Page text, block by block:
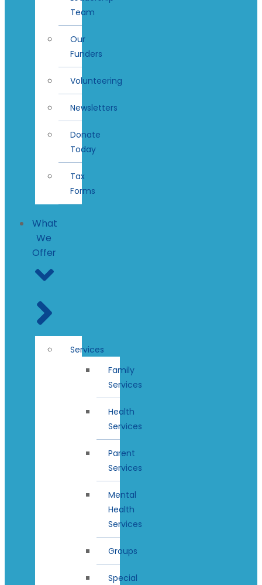
Team
Our
Funders
Volunteering
Newsletters
Donate
Today
Tax
Forms
What
We
Offer
Services
Family
Services
Health
Services
Parent
Services
Mental
Health
Services
Groups
Special